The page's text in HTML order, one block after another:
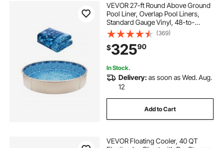
VEVOR 27-ft Round Above Ground
Pool Liner, Overlap Pool Liners,
Standard Gauge Vinyl, 48-to-
54inch Wall Height, Designed for
Steel Sided Above-Ground
Swimming Pools
(369)
$32590
In Stock.
Delivery:as soon as Wed. Aug.
12
Add to Cart
VEVOR Floating Cooler, 40 QT